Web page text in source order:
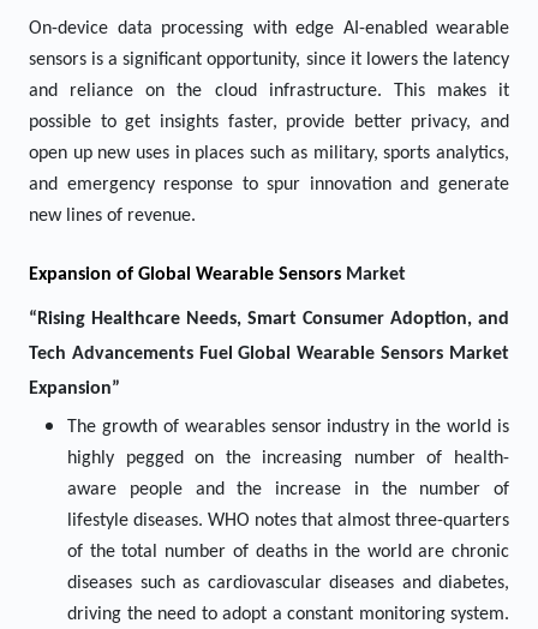
On-device data processing with edge AI-enabled wearable
sensors is a significant opportunity, since it lowers the latency
and reliance on the cloud infrastructure. This makes it
possible to get insights faster, provide better privacy, and
open up new uses in places such as military, sports analytics,
and emergency response to spur innovation and generate
new lines of revenue.
Expansion of Global Wearable Sensors Market
“Rising Healthcare Needs, Smart Consumer Adoption, and
Tech Advancements Fuel Global Wearable Sensors Market
Expansion”
The growth of wearables sensor industry in the world is
highly pegged on the increasing number of health-
aware people and the increase in the number of
lifestyle diseases. WHO notes that almost three-quarters
of the total number of deaths in the world are chronic
diseases such as cardiovascular diseases and diabetes,
driving the need to adopt a constant monitoring system.